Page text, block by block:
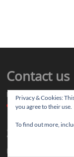
Contact us
Drop us your article
Support
If you like our work
Privacy & Cookies:
you agree to their use.
To find out more,